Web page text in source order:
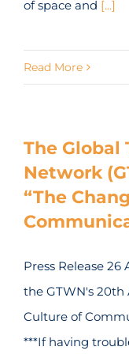
of space and [...]
Read More
The Global
Network
“The
Press Release
the GTWN's 20th
Culture of
***If having